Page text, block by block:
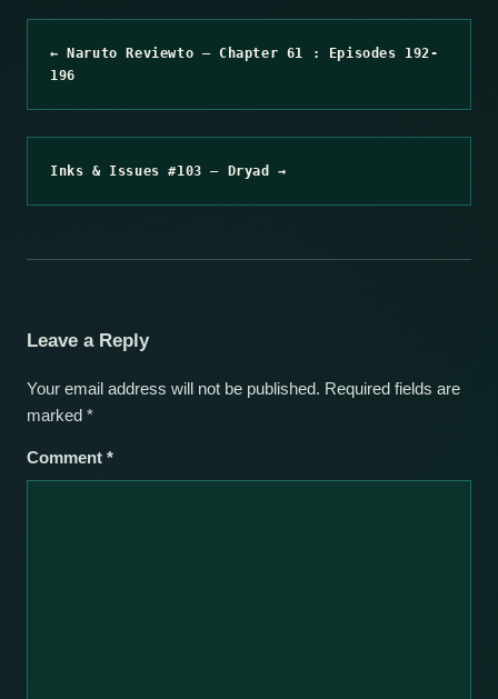
← Naruto Reviewto – Chapter 61 : Episodes 192-
196
Inks & Issues #103 – Dryad →
Leave a Reply
Your email address will not be published. Required fields are
marked *
Comment *